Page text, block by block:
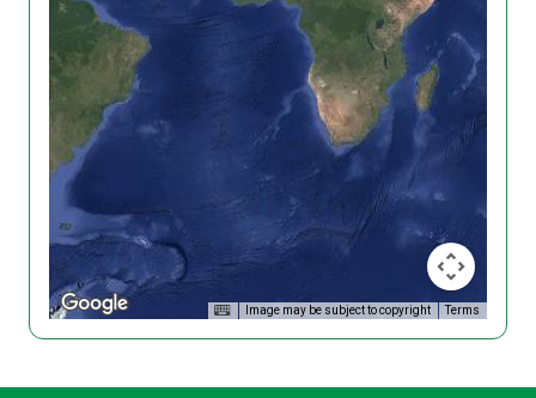
Image may be subject to copyright Terms